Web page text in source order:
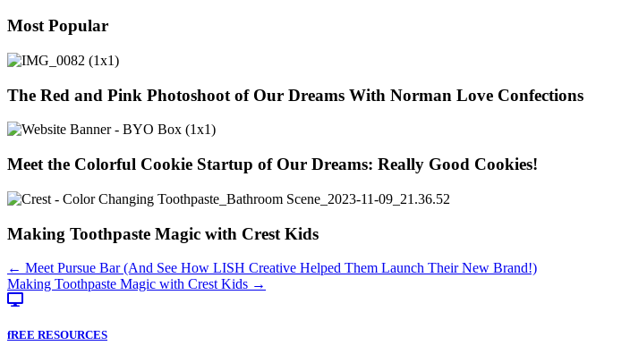
Most Popular
The Red and Pink Photoshoot of Our Dreams With Norman Love Confections
Meet the Colorful Cookie Startup of Our Dreams: Really Good Cookies!
Making Toothpaste Magic with Crest Kids
Posts
navigation
← Meet Pursue Bar (And See How LISH Creative Helped Them Launch Their New Brand!)
Making Toothpaste Magic with Crest Kids →
fREE RESOURCES